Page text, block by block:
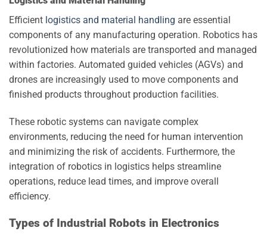
Efficient logistics and material handling are essential
components of any manufacturing operation. Robotics has
revolutionized how materials are transported and managed
within factories. Automated guided vehicles (AGVs) and
drones are increasingly used to move components and
finished products throughout production facilities.
These robotic systems can navigate complex
environments, reducing the need for human intervention
and minimizing the risk of accidents. Furthermore, the
integration of robotics in logistics helps streamline
operations, reduce lead times, and improve overall
efficiency.
Types of Industrial Robots in Electronics